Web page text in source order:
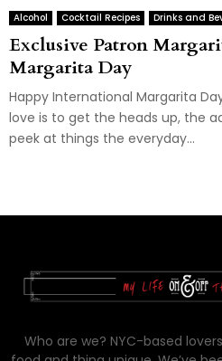
Alcohol Cocktail Recipes Drinks and
Exclusive Patron
Margarita Day
Happy International Margarita
love is to get the heads up, the
peek at things the everyday...
Who are we? NYC-based